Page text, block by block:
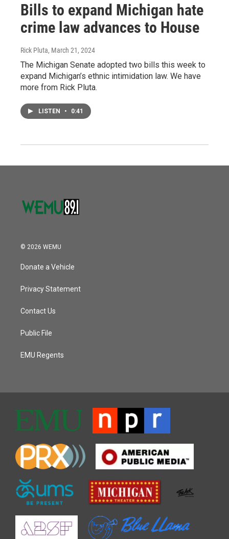
Bills to expand Michigan hate
crime law advances to House
Rick Pluta, March 21, 2024
The Michigan Senate adopted two bills this week to
expand Michigan’s ethnic intimidation law. We have
more from Rick Pluta.
LISTEN • 0:41
© 2026 WEMU
Donate a Vehicle
Privacy Statement
Contact Us
Public File
EMU Regents